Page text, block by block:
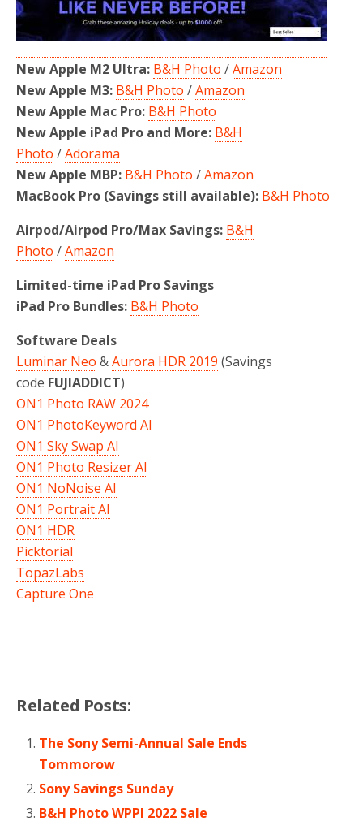
New Apple M2 Ultra: B&H Photo /Amazon
New Apple M3: B&H Photo /Amazon
New Apple Mac Pro: B&H Photo
New Apple iPad Pro and More: B&H
Photo /Adorama
New Apple MBP: B&H Photo /Amazon
MacBook Pro (Savings still available): B&H Photo
Airpod/Airpod Pro/Max Savings: B&H
Photo /Amazon
Limited-time iPad Pro Savings
iPad Pro Bundles: B&H Photo
Software Deals
Luminar Neo &Aurora HDR 2019 (Savings
code FUJIADDICT)
ON1 Photo RAW 2024
ON1 PhotoKeyword AI
ON1 Sky Swap AI
ON1 Photo Resizer AI
ON1 NoNoise AI
ON1 Portrait AI
ON1 HDR
Picktorial
TopazLabs
Capture One
Related Posts:
The Sony Semi-Annual Sale Ends
Tommorow
Sony Savings Sunday
B&H Photo WPPI 2022 Sale